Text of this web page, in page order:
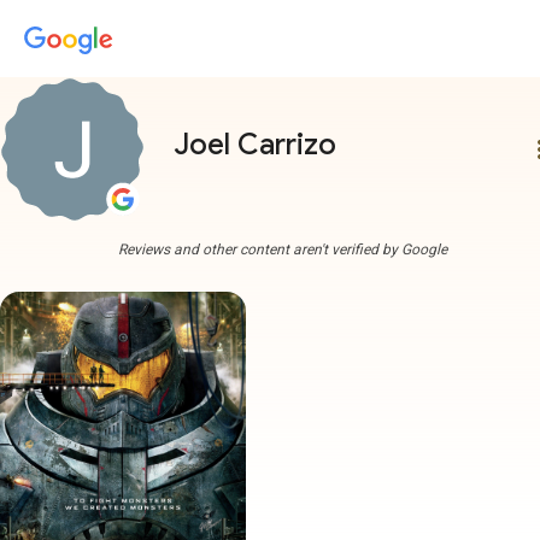
Joel Carrizo
Reviews and other content aren't verified by Google